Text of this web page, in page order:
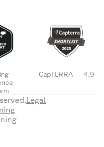
CapTERRA — 4.9
Legal